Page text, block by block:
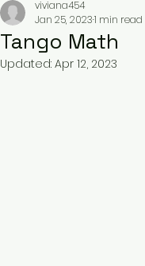
Tango Math
viviana454
Jan 25, 20231 min read
Updated: Apr 12, 2023